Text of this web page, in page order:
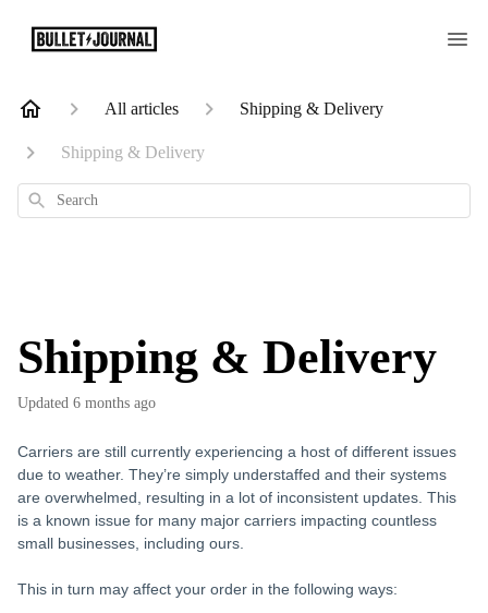
All articles Shipping & Delivery
Shipping & Delivery
Search
Shipping & Delivery
Updated 6 months ago
Carriers are still currently experiencing a host of different issues
due to weather. They’re simply understaffed and their systems
are overwhelmed, resulting in a lot of inconsistent updates. This
is a known issue for many major carriers impacting countless
small businesses, including ours.
This in turn may affect your order in the following ways: